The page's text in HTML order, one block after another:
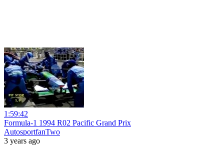
1:59:42
Formula-1 1994 R02 Pacific Grand Prix
AutosportfanTwo
3 years ago